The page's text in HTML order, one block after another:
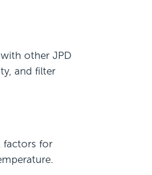
other JPD
and filter
factors for